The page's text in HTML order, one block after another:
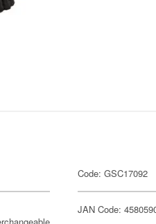
Code: GSC17092
JAN Code: